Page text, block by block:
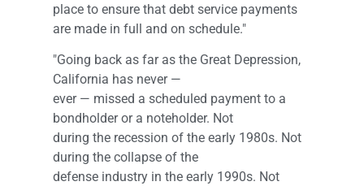
place to ensure that debt service payments
are made in full and on schedule."
"Going back as far as the Great Depression,
California has never —
ever — missed a scheduled payment to a
bondholder or a noteholder. Not
during the recession of the early 1980s. Not
during the collapse of the
defense industry in the early 1990s. Not